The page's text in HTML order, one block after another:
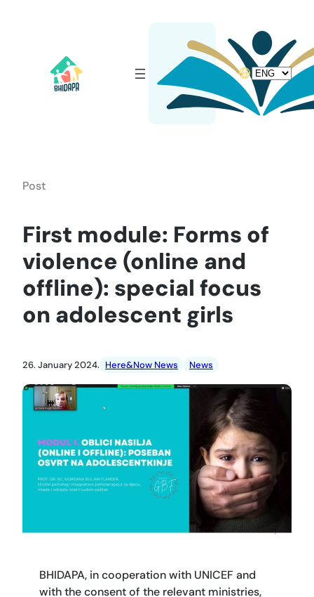
Choose
a
language
Post
First module: Forms of
violence (online and
offline): special focus
on adolescent girls
26. January 2024. Here&Now News News
BHIDAPA, in cooperation with UNICEF and
with the consent of the relevant ministries,